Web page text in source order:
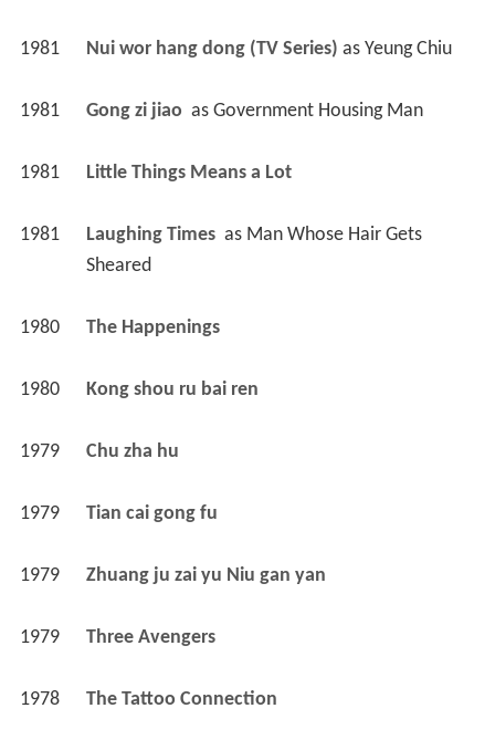
1981 Nui wor hang dong (TV Series) as Yeung Chiu
1981 Gong zi jiao as Government Housing Man
1981 Little Things Means a Lot
1981 Laughing Times as Man Whose Hair Gets
Sheared
1980 The Happenings
1980 Kong shou ru bai ren
1979 Chu zha hu
1979 Tian cai gong fu
1979 Zhuang ju zai yu Niu gan yan
1979 Three Avengers
1978 The Tattoo Connection